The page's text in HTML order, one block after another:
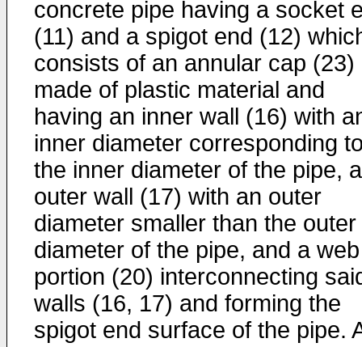
concrete pipe having a socket
(11) and a spigot end (12)
consists of an annular cap (23)
made of plastic material and
having an inner wall (16) with
inner diameter corresponding
the inner diameter of the pipe,
outer wall (17) with an outer
diameter smaller than the outer
diameter of the pipe, and a web
portion (20) interconnecting
walls (16, 17) and forming the
spigot end surface of the pipe.